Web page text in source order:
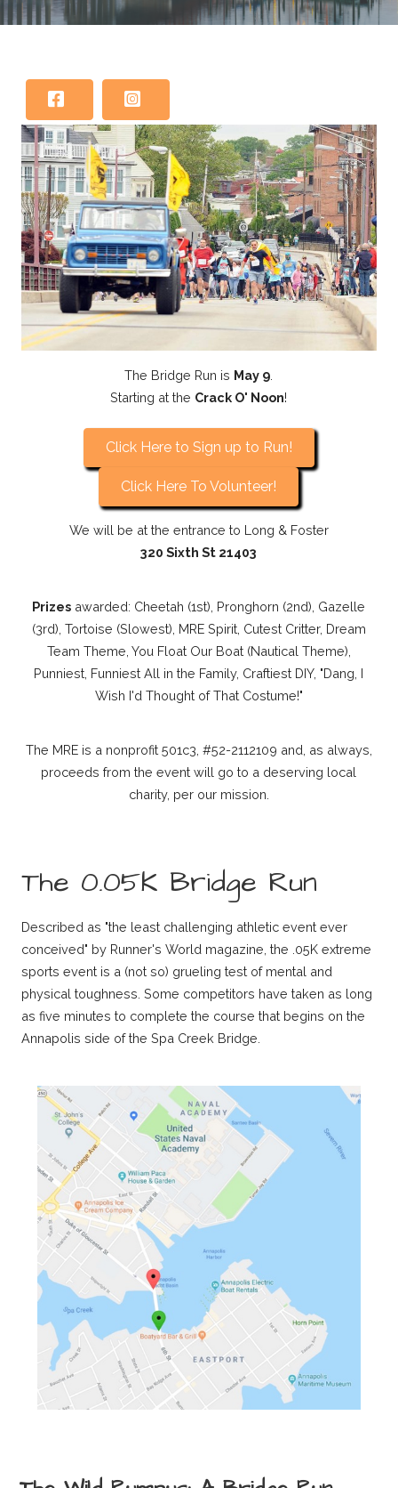
The Bridge Run is May 9
Starting at the Crack O' Noon!
Click Here to Sign up to Run!
Click Here To Volunteer!
We will be at the entrance to Long & Foster
320 Sixth St 21403
Prizes awarded: Cheetah (1st), Pronghorn (2nd), Gazelle
(3rd), Tortoise (Slowest), MRE Spirit, Cutest Critter, Dream
Team Theme, You Float Our Boat (Nautical Theme),
Punniest, Funniest All in the Family, Craftiest DIY, "Dang, I
Wish I'd Thought of That Costume!"
The MRE is a nonprofit 501c3, #52-2112109 and, as always,
proceeds from the event will go to a deserving local
charity, per our mission.
The 0.05K Bridge Run
Described as "the least challenging athletic event ever
conceived" by Runner's World magazine, the .05K extreme
sports event is a (not so) grueling test of mental and
physical toughness. Some competitors have taken as long
as five minutes to complete the course that begins on the
Annapolis side of the Spa Creek Bridge.